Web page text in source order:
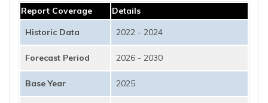
Report Coverage
Details
Historic Data
2022 - 2024
Forecast Period 2026 - 2030
Base Year 2025